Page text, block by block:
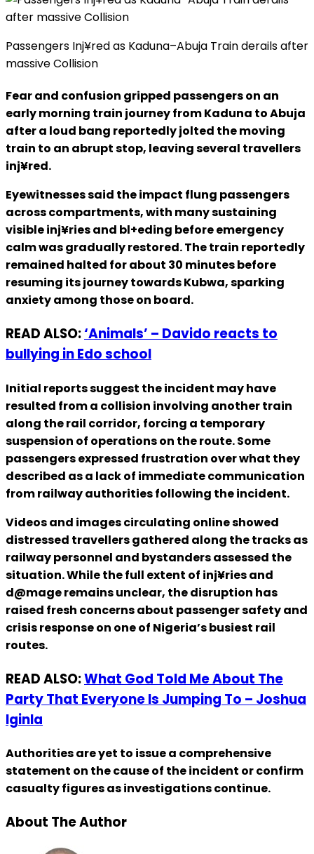
Passengers Inj¥red as Kaduna–Abuja Train derails after
massive Collision
Fear and confusion gripped passengers on an
early morning train journey from Kaduna to Abuja
after a loud bang reportedly jolted the moving
train to an abrupt stop, leaving several travellers
inj¥red.
Eyewitnesses said the impact flung passengers
across compartments, with many sustaining
visible inj¥ries and bl+eding before emergency
calm was gradually restored. The train reportedly
remained halted for about 30 minutes before
resuming its journey towards Kubwa, sparking
anxiety among those on board.
READ ALSO:‘Animals’ – Davido reacts to
bullying in Edo school
Initial reports suggest the incident may have
resulted from a collision involving another train
along the rail corridor, forcing a temporary
suspension of operations on the route. Some
passengers expressed frustration over what they
described as a lack of immediate communication
from railway authorities following the incident.
Videos and images circulating online showed
distressed travellers gathered along the tracks as
railway personnel and bystanders assessed the
situation. While the full extent of inj¥ries and
d@mage remains unclear, the disruption has
raised fresh concerns about passenger safety and
crisis response on one of Nigeria’s busiest rail
routes.
READ ALSO:What God Told Me About The
Party That Everyone Is Jumping To – Joshua
Iginla
Authorities are yet to issue a comprehensive
statement on the cause of the incident or confirm
casualty figures as investigations continue.
About The Author